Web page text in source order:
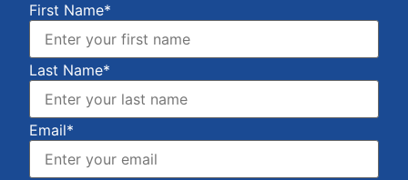
First Name*
Last Name*
Email*